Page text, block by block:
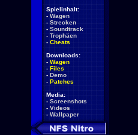
Spielinhalt:
- Wagen
- Strecken
- Soundtrack
- Trophäen
- Cheats
Downloads:
- Wagen
- Files
- Demo
- Patches
Media:
- Screenshots
- Videos
- Wallpaper